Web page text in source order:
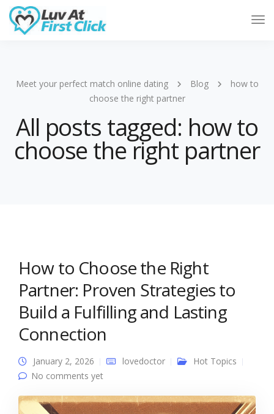
Meet your perfect match online dating Blog
how to
choose the right partner
All posts tagged: how to
choose the right partner
How to Choose the Right
Partner: Proven Strategies to
Build a Fulfilling and Lasting
Connection
January 2, 2026 lovedoctor
Hot Topics
No comments yet